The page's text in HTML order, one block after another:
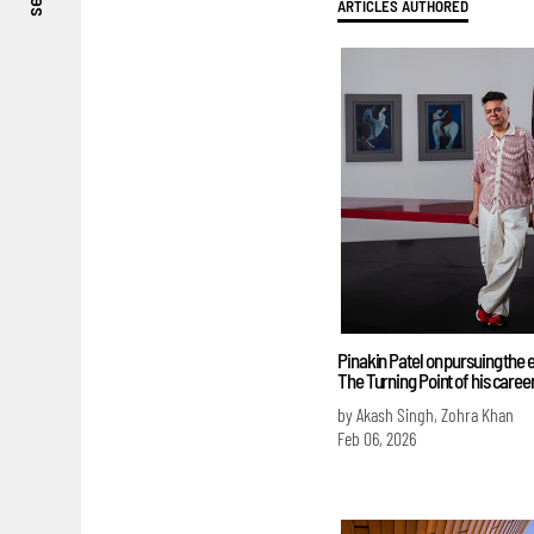
ARTICLES AUTHORED
Pinakin Patel on pursuing the
The Turning Point of his
by Akash Singh, Zohra Khan
Feb 06, 2026